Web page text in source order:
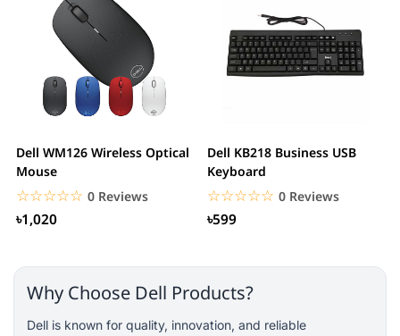
Dell WM126 Wireless Optical
Mouse
☆☆☆☆☆
★★★★★ 0 Reviews
৳1,020
Dell KB218 Business USB
Keyboard
☆☆☆☆☆
★★★★★ 0 Reviews
৳599
Why Choose Dell Products?
Dell is known for quality, innovation, and reliable